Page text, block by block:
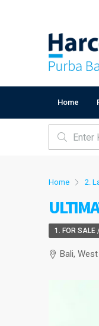
Home
Home 2.
1. FOR SALE
Bali,